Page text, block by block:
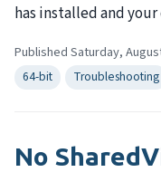
has installed and
Published Saturday,
64-bit Troubleshooting
No